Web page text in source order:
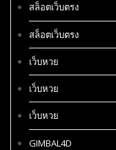
สล็อตเว็บตรง
สล็อตเว็บตรง
เว็บหวย
เว็บหวย
เว็บหวย
GIMBAL4D